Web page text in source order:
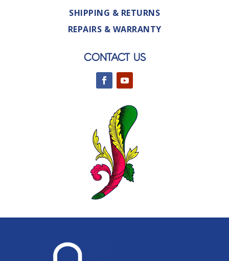
SHIPPING & RETURNS
REPAIRS & WARRANTY
CONTACT US